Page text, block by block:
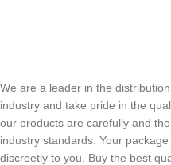
We are a leader in the
industry and take pride in the
our products are carefully and
industry standards. Your
discreetly to you. Buy the best